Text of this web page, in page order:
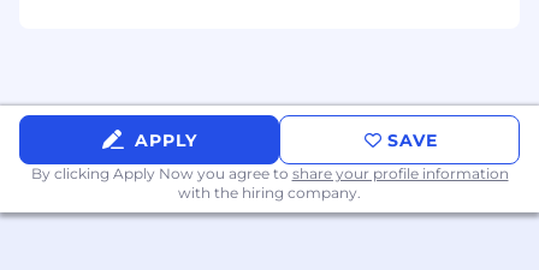
Experience with Google suite of
productivity applications (gMail, gCalendar,
Sheets, Slides, Docs).
Qualified applicants must not require employer
APPLY SAVE
By clicking Apply Now you agree to share your profile information
with the hiring company.